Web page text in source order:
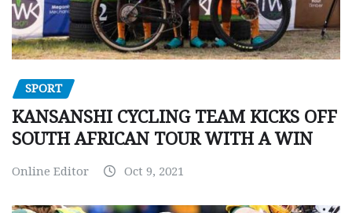
SPORT
KANSANSHI CYCLING TEAM KICKS OFF
SOUTH AFRICAN TOUR WITH A WIN
Online Editor Oct 9, 2021